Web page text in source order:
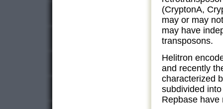
(CryptonA,
may or may
may have
transposons.
Helitron
and recently
characterized
subdivided
Repbase have